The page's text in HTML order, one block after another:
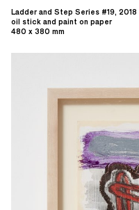
Ladder and Step Series #19, 2018
oil stick and paint on paper
480 x 380 mm